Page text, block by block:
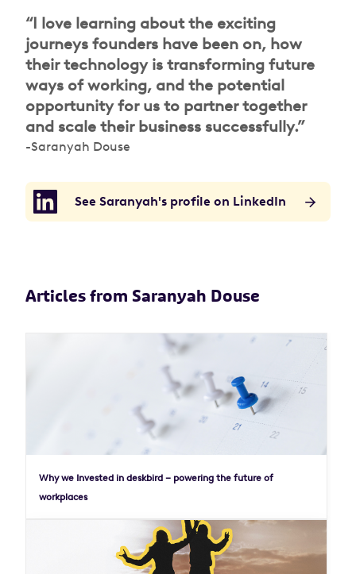
“I love learning about the exciting
journeys founders have been on, how
their technology is transforming future
ways of working, and the potential
opportunity for us to partner together
and scale their business successfully.”
-Saranyah Douse
See Saranyah's profile on LinkedIn
Articles from Saranyah Douse
Why we Invested in deskbird – powering the future of
workplaces